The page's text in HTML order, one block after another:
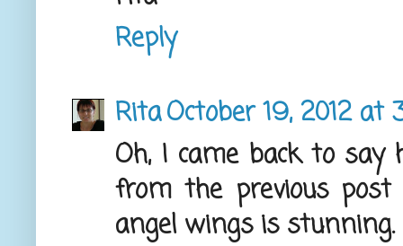
Reply
RitaOctober 19, 2012 at
Oh, I came back to say
from the previous
angel wings is stunning.